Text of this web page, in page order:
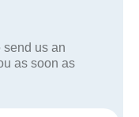
send us an
as soon as